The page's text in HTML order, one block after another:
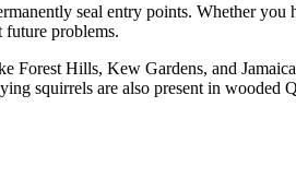
seal entry points. Whether you
future problems.
Hills, Kew Gardens, and
squirrels are also present in wooded